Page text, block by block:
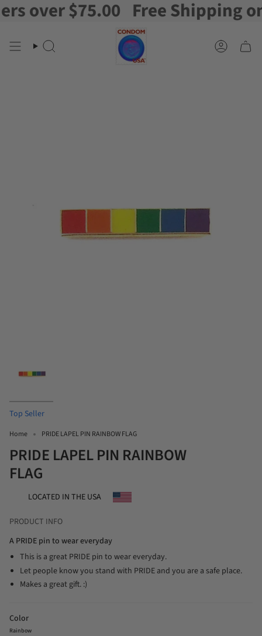
Skip
toover $75.00 Free Shipping on
Search Account
Top Seller
Home PRIDE LAPEL PIN RAINBOW FLAG
PRIDE LAPEL PIN RAINBOW
FLAG
LOCATED IN THE USA
PRODUCT INFO
A PRIDE pin to wear everyday
This is a great PRIDE pin to wear everyday.
Let people know you stand with PRIDE and you are a safe place.
Makes a great gift. :)
Color
Rainbow